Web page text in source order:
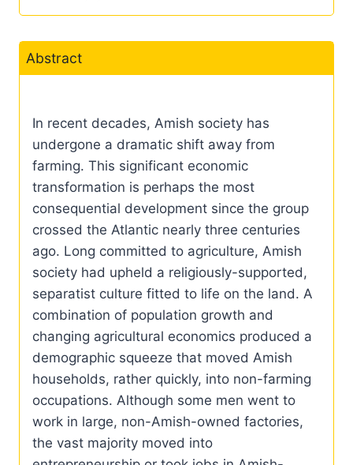
Abstract
In recent decades, Amish society has
undergone a dramatic shift away from
farming. This significant economic
transformation is perhaps the most
consequential development since the group
crossed the Atlantic nearly three centuries
ago. Long committed to agriculture, Amish
society had upheld a religiously-supported,
separatist culture fitted to life on the land. A
combination of population growth and
changing agricultural economics produced a
demographic squeeze that moved Amish
households, rather quickly, into non-farming
occupations. Although some men went to
work in large, non-Amish-owned factories,
the vast majority moved into